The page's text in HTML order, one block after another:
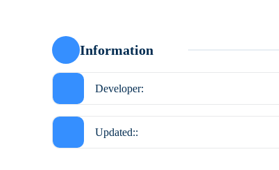
Information
Developer:
Updated::